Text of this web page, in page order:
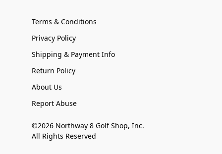
Terms & Conditions
Privacy Policy
Shipping & Payment Info
Return Policy
About Us
Report Abuse
©2026 Northway 8 Golf Shop, Inc.
All Rights Reserved